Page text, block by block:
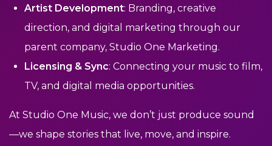
Artist Development: Branding, creative
direction, and digital marketing through our
parent company, Studio One Marketing.
Licensing & Sync: Connecting your music to film,
TV, and digital media opportunities.
At Studio One Music, we don’t just produce sound
—we shape stories that live, move, and inspire.